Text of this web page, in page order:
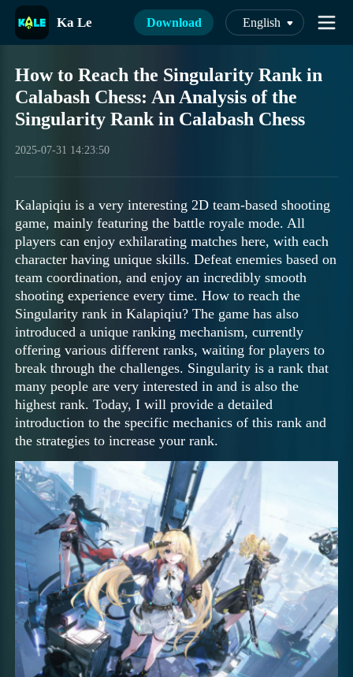
Ka Le Download English
How to Reach the Singularity Rank in
Calabash Chess: An Analysis of the
Singularity Rank in Calabash Chess
2025-07-31 14:23:50
Kalapiqiu is a very interesting 2D team-based shooting
game, mainly featuring the battle royale mode. All
players can enjoy exhilarating matches here, with each
character having unique skills. Defeat enemies based on
team coordination, and enjoy an incredibly smooth
shooting experience every time. How to reach the
Singularity rank in Kalapiqiu? The game has also
introduced a unique ranking mechanism, currently
offering various different ranks, waiting for players to
break through the challenges. Singularity is a rank that
many people are very interested in and is also the
highest rank. Today, I will provide a detailed
introduction to the specific mechanics of this rank and
the strategies to increase your rank.